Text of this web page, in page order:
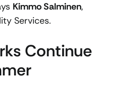
Kimmo Salminen,
Services.
Continue